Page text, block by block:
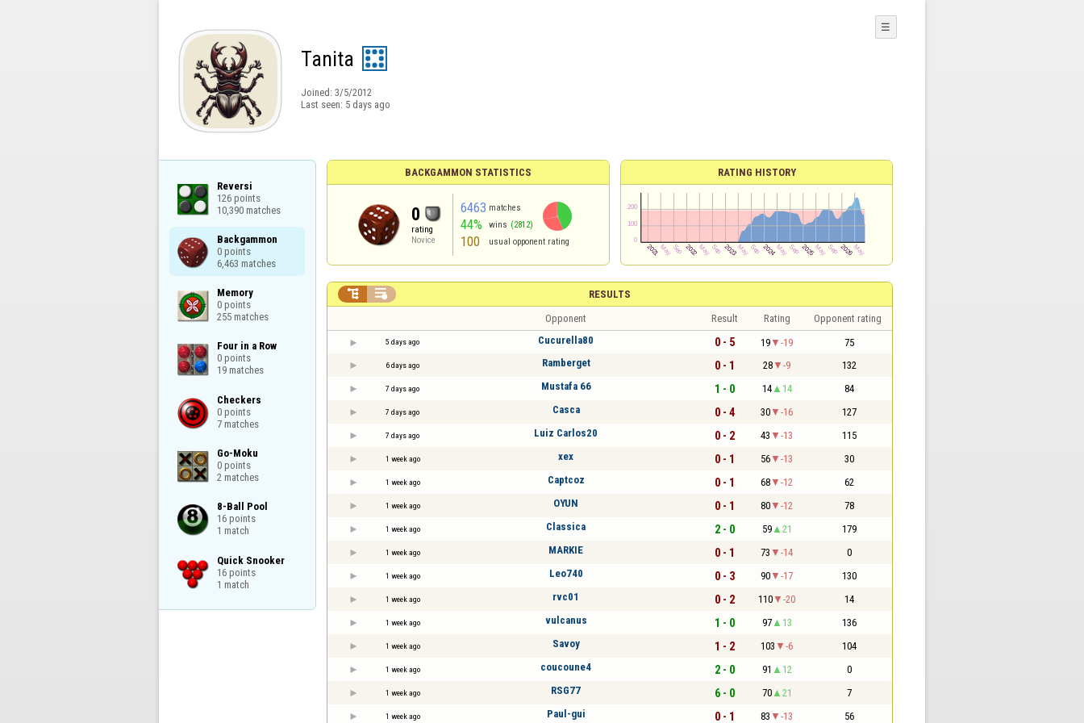
Tanita
Joined: 3/5/2012
Last seen: 5 days ago
☰
Reversi
126 points
10,390 matches
Backgammon
0 points
6,463 matches
Memory
0 points
255 matches
Four in a Row
0 points
19 matches
Checkers
0 points
7 matches
Go-Moku
0 points
2 matches
8-Ball Pool
16 points
1 match
Quick Snooker
16 points
1 match
BACKGAMMON STATISTICS
0
rating
Novice
6463 matches
44% wins (2812)
100 usual opponent rating
RATING HISTORY
RESULTS
 
Opponent Result Rating Opponent rating
5 days ago Cucurella80 0 - 5 19 -19 75
6 days ago Ramberget 0 - 1 28 -9 132
7 days ago Mustafa 66 1 - 0 14 14 84
7 days ago Casca 0 - 4 30 -16 127
7 days ago Luiz Carlos20 0 - 2 43 -13 115
1 week ago xex 0 - 1 56 -13 30
1 week ago Captcoz 0 - 1 68 -12 62
1 week ago OYUN 0 - 1 80 -12 78
1 week ago Classica 2 - 0 59 21 179
1 week ago MARKIE 0 - 1 73 -14 0
1 week ago Leo740 0 - 3 90 -17 130
1 week ago rvc01 0 - 2 110 -20 14
1 week ago vulcanus 1 - 0 97 13 136
1 week ago Savoy 1 - 2 103 -6 104
1 week ago coucoune4 2 - 0 91 12 0
1 week ago RSG77 6 - 0 70 21 7
1 week ago Paul-gui 0 - 1 83 -13 56